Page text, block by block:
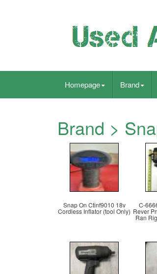
Homepage Brand
Brand >
Snap On Ctinf9010 18v
Cordless Inflator (tool Only)
C-
Rever
Ran